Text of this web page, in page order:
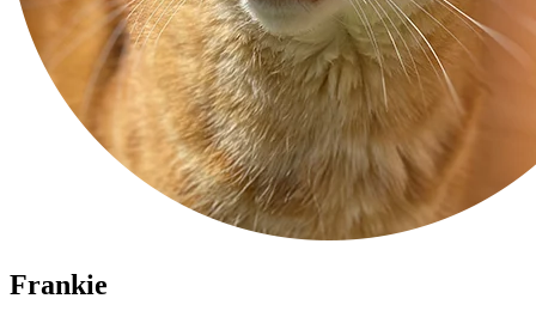
Frankie